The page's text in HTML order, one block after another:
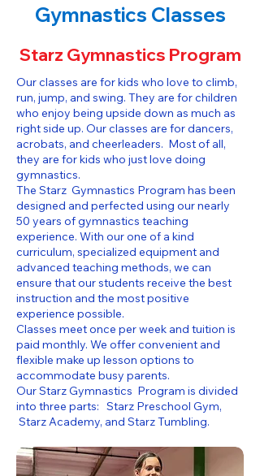
Gymnastics Classes
Starz Gymnastics Program
Our classes are for kids who love to climb,
run, jump, and swing. They are for children
who enjoy being upside down as much as
right side up. Our classes are for dancers,
acrobats, and cheerleaders. Most of all,
they are for kids who just love doing
gymnastics.
The Starz Gymnastics Program has been
designed and perfected using our nearly
50 years of gymnastics teaching
experience. With our one of a kind
curriculum, specialized equipment and
advanced teaching methods, we can
ensure that our students receive the best
instruction and the most positive
experience possible.
Classes meet once per week and tuition is
paid monthly. We offer convenient and
flexible make up lesson options to
accommodate busy parents.
Our Starz Gymnastics Program is divided
into three parts: Starz Preschool Gym,
Starz Academy, and Starz Tumbling.​